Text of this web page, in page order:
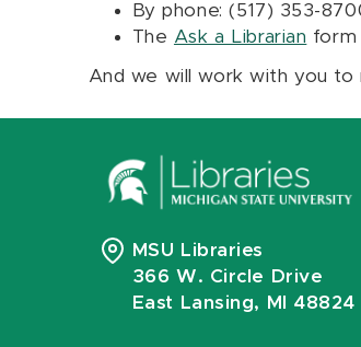
By phone: (517) 353-
The Ask a Librarian form
And we will work with you to
MSU Libraries
366 W. Circle Drive
East Lansing, MI 48824